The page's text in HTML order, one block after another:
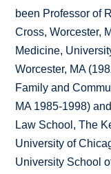
been Professor of
Cross, Worcester,
Medicine,
Worcester, MA
Family and
MA 1985-1998)
Law School, The
University of
University School